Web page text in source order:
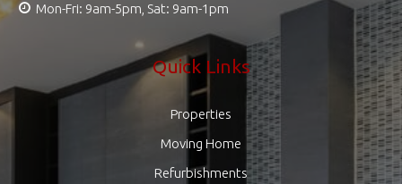
Mon-Fri: 9am-5pm, Sat: 9am-1pm
Quick Links
Properties
Moving Home
Refurbishments